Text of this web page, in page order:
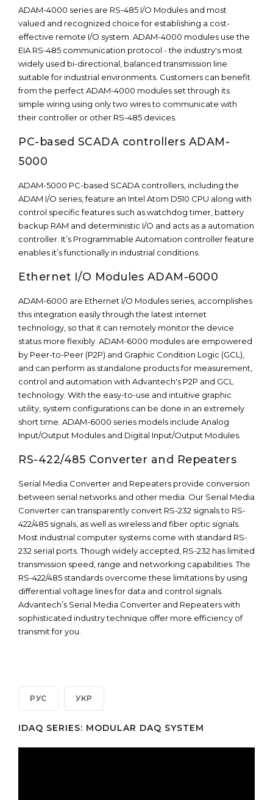
ADAM-4000 series are RS-485 I/O Modules and most
valued and recognized choice for establishing a cost-
effective remote I/O system. ADAM-4000 modules use the
EIA RS-485 communication protocol - the industry's most
widely used bi-directional, balanced transmission line
suitable for industrial environments. Customers can benefit
from the perfect ADAM-4000 modules set through its
simple wiring using only two wires to communicate with
their controller or other RS-485 devices.
PC-based SCADA controllers ADAM-
5000
ADAM-5000 PC-based SCADA controllers, including the
ADAM I/O series, feature an Intel Atom D510 CPU along with
control specific features such as watchdog timer, battery
backup RAM and deterministic I/O and acts as a automation
controller. It’s Programmable Automation controller feature
enables it’s functionally in industrial conditions.
Ethernet I/O Modules ADAM-6000
ADAM-6000 are Ethernet I/O Modules series, accomplishes
this integration easily through the latest internet
technology, so that it can remotely monitor the device
status more flexibly. ADAM-6000 modules are empowered
by Peer-to-Peer (P2P) and Graphic Condition Logic (GCL),
and can perform as standalone products for measurement,
control and automation with Advantech's P2P and GCL
technology. With the easy-to-use and intuitive graphic
utility, system configurations can be done in an extremely
short time. ADAM-6000 series models include Analog
Input/Output Modules and Digital Input/Output Modules.
RS-422/485 Converter and Repeaters
Serial Media Converter and Repeaters provide conversion
between serial networks and other media. Our Serial Media
Converter can transparently convert RS-232 signals to RS-
422/485 signals, as well as wireless and fiber optic signals.
Most industrial computer systems come with standard RS-
232 serial ports. Though widely accepted, RS-232 has limited
transmission speed, range and networking capabilities. The
RS-422/485 standards overcome these limitations by using
differential voltage lines for data and control signals.
Advantech’s Serial Media Converter and Repeaters with
sophisticated industry technique offer more efficiency of
transmit for you.
РУС УКР
IDAQ SERIES: MODULAR DAQ SYSTEM